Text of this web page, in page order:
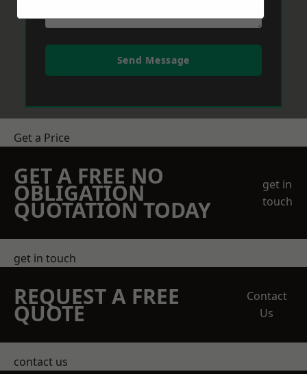
Send Message
Get a Price
GET A FREE NO
OBLIGATION
QUOTATION TODAY
get in
touch
get in touch
REQUEST A FREE
QUOTE
Contact
Us
contact us